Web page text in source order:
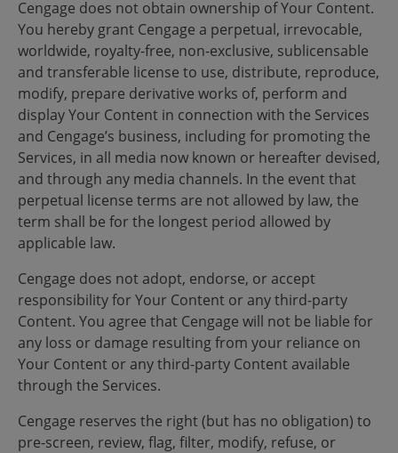
Cengage does not obtain ownership of Your Content.
You hereby grant Cengage a perpetual, irrevocable,
worldwide, royalty-free, non-exclusive, sublicensable
and transferable license to use, distribute, reproduce,
modify, prepare derivative works of, perform and
display Your Content in connection with the Services
and Cengage’s business, including for promoting the
Services, in all media now known or hereafter devised,
and through any media channels. In the event that
perpetual license terms are not allowed by law, the
term shall be for the longest period allowed by
applicable law.
Cengage does not adopt, endorse, or accept
responsibility for Your Content or any third-party
Content. You agree that Cengage will not be liable for
any loss or damage resulting from your reliance on
Your Content or any third-party Content available
through the Services.
Cengage reserves the right (but has no obligation) to
pre-screen, review, flag, filter, modify, refuse, or